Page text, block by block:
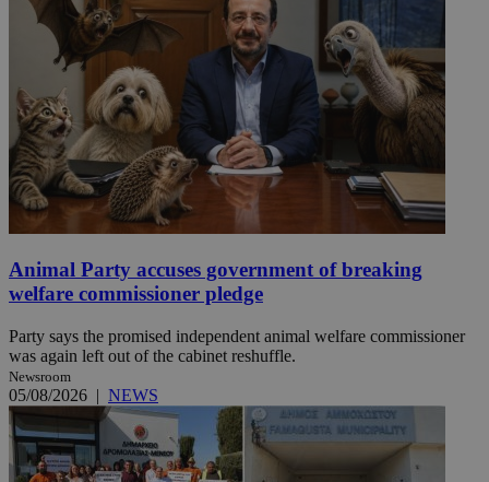
Animal Party accuses government of breaking
welfare commissioner pledge
Party says the promised independent animal welfare commissioner
was again left out of the cabinet reshuffle.
Newsroom
05/08/2026 | NEWS